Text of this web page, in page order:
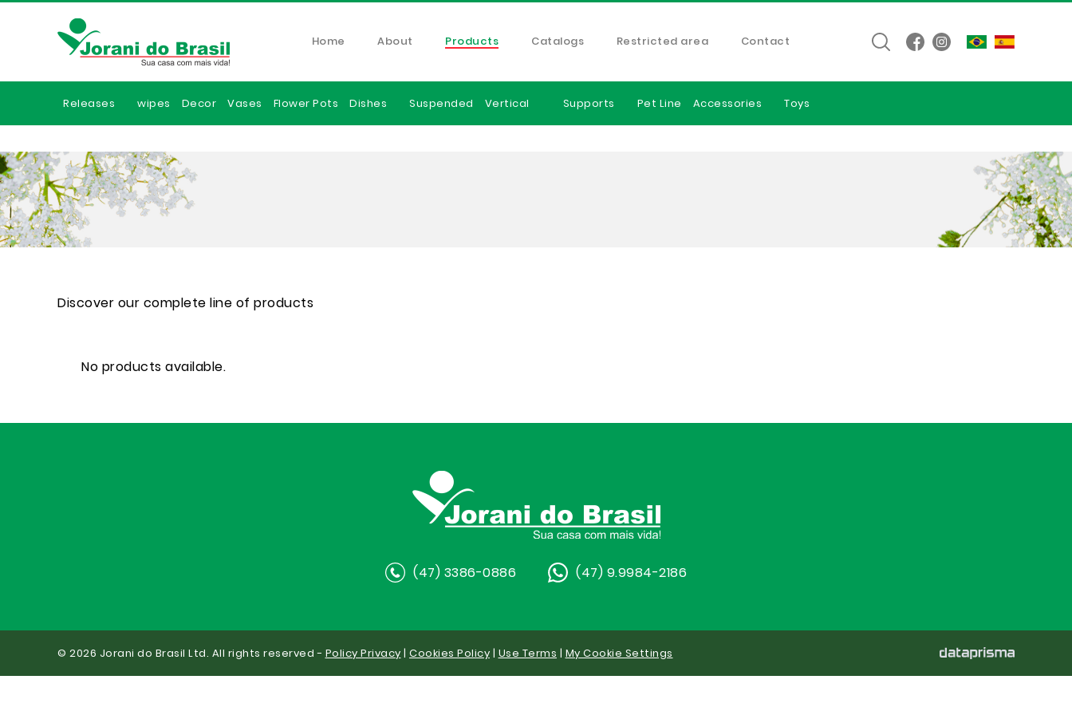
Home About Products Catalogs Restricted area Contact
Releases wipes Decor Vases Flower Pots Dishes Suspended Vertical Supports Pet Line Accessories Toys
Discover our complete line of products
No products available.
(47) 3386-0886 (47) 9.9984-2186
© 2026 Jorani do Brasil Ltd. All rights reserved - Policy Privacy | Cookies Policy | Use Terms | My Cookie Settings